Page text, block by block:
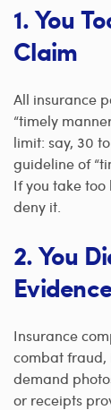
1. You
Claim
All insurance
“timely
limit: say, 30
guideline of
If you take
deny it.
2. You
Insurance
combat fraud,
demand
or receipts